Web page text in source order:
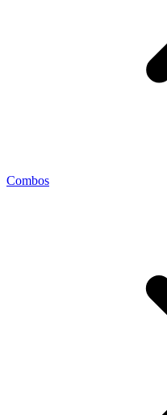
Combos